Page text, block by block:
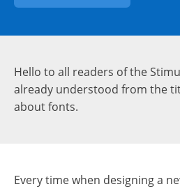
Hello to all readers of the
already understood from the
about fonts.
Every time when designing a